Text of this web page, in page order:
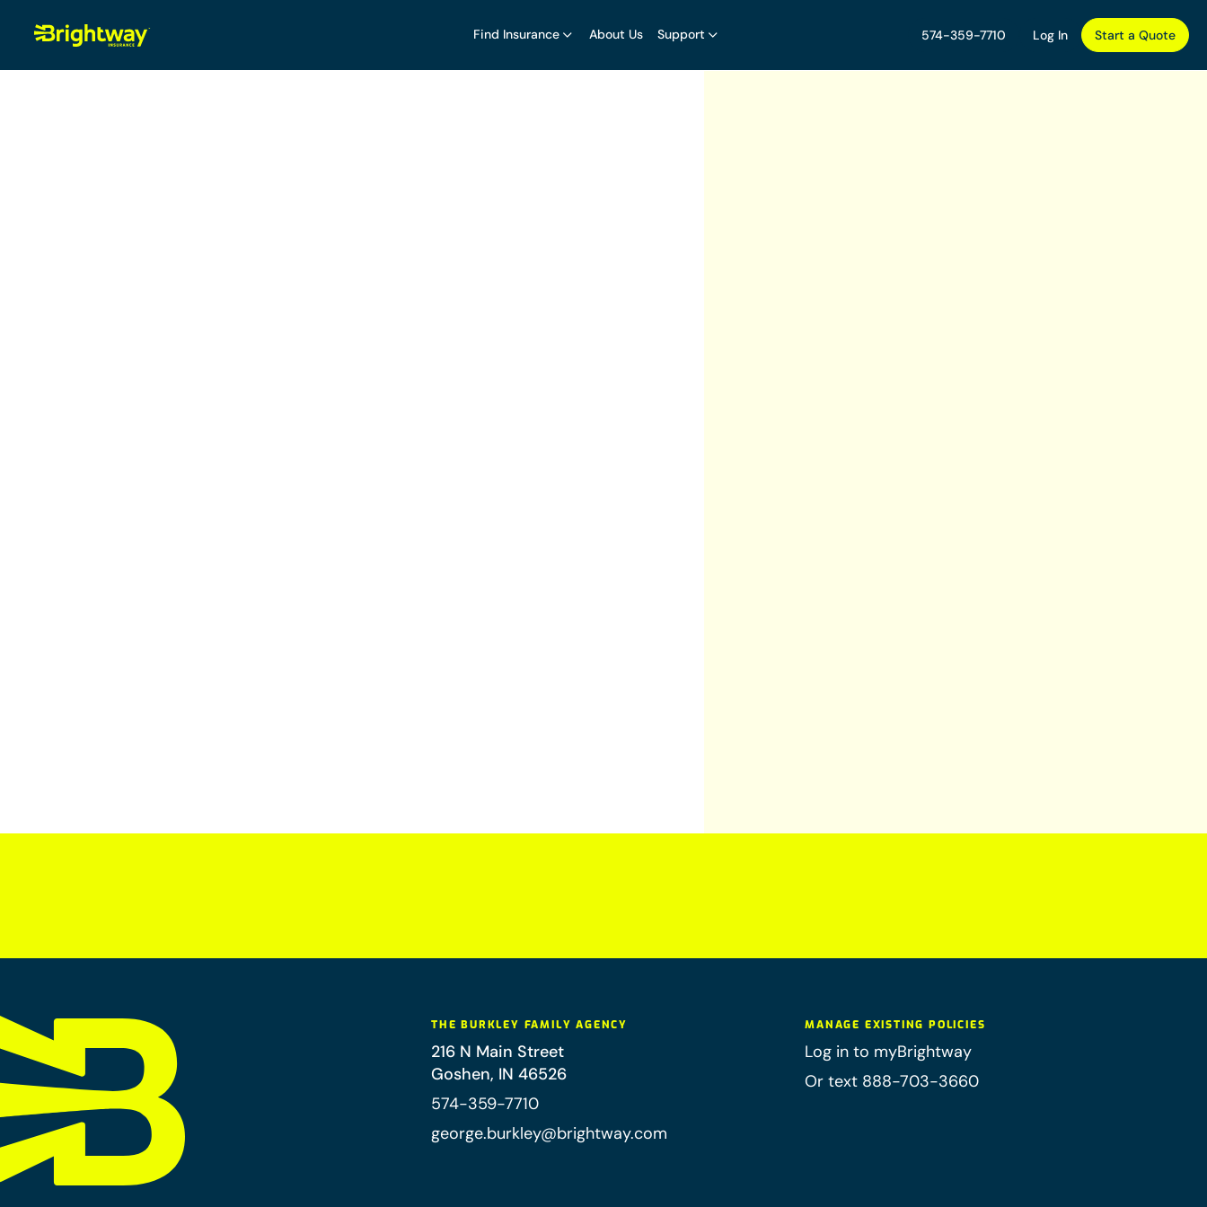
Find Insurance About Us Support 574-359-7710 Log In Start a Quote
THE BURKLEY FAMILY AGENCY
216 N Main Street
Goshen, IN 46526
574-359-7710
george.burkley@brightway.com
MANAGE EXISTING POLICIES
Log in to myBrightway
Or text 888-703-3660